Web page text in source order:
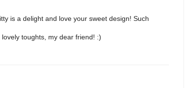
is a delight and love your sweet design! Such
toughts, my dear friend! :)